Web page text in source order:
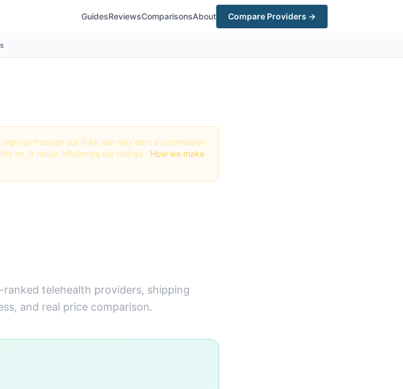
GuidesReviewsComparisonsAbout Compare Providers →
up through our links, we may earn a commission
on. It never influences our ratings. How we make
telehealth providers, shipping
and real price comparison.